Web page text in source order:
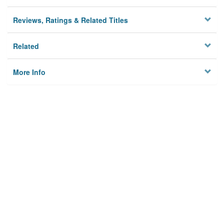
Reviews, Ratings & Related Titles
Related
More Info